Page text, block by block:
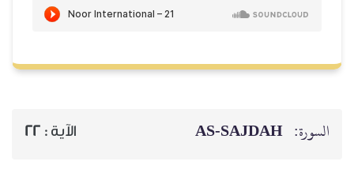
السورة: AS-SAJDAH الآية : 22